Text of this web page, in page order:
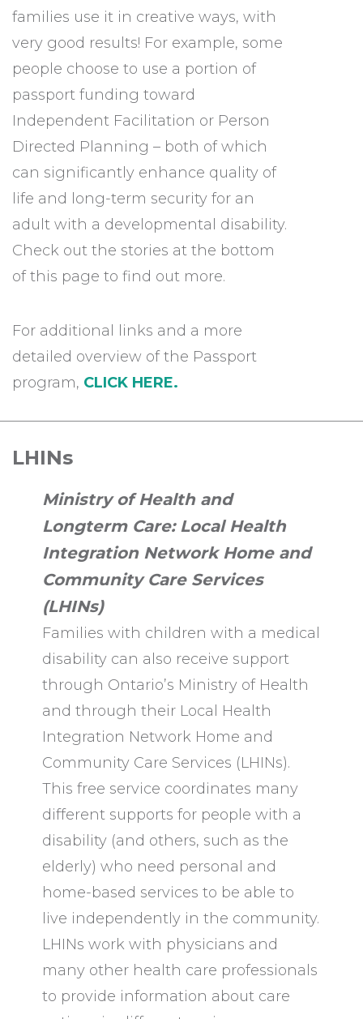
families use it in creative ways, with
very good results! For example, some
people choose to use a portion of
passport funding toward
Independent Facilitation or Person
Directed Planning – both of which
can significantly enhance quality of
life and long-term security for an
adult with a developmental disability.
Check out the stories at the bottom
of this page to find out more.
For additional links and a more
detailed overview of the Passport
program, CLICK HERE.
LHINs
Ministry of Health and
Longterm Care: Local Health
Integration Network Home and
Community Care Services
(LHINs)
Families with children with a medical
disability can also receive support
through Ontario’s Ministry of Health
and through their Local Health
Integration Network Home and
Community Care Services (LHINs).
This free service coordinates many
different supports for people with a
disability (and others, such as the
elderly) who need personal and
home-based services to be able to
live independently in the community.
LHINs work with physicians and
many other health care professionals
to provide information about care